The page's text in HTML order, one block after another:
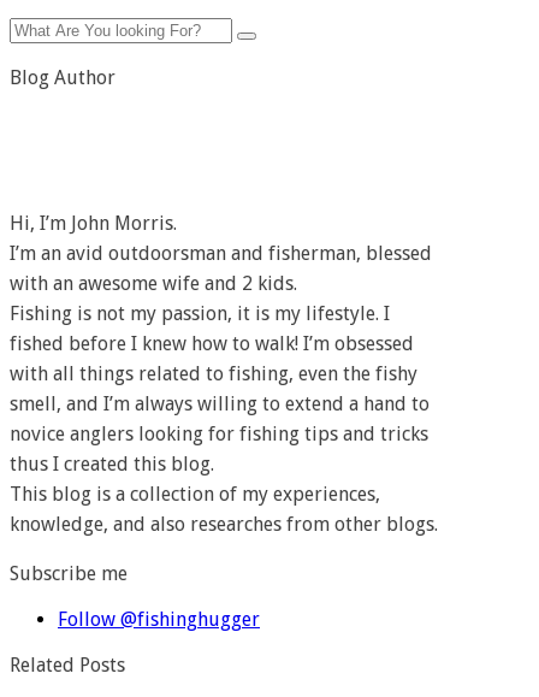
Blog Author
Hi, I’m John Morris.
I’m an avid outdoorsman and fisherman, blessed
with an awesome wife and 2 kids.
Fishing is not my passion, it is my lifestyle. I
fished before I knew how to walk! I’m obsessed
with all things related to fishing, even the fishy
smell, and I’m always willing to extend a hand to
novice anglers looking for fishing tips and tricks
thus I created this blog.
This blog is a collection of my experiences,
knowledge, and also researches from other blogs.
Subscribe me
Follow @fishinghugger
Related Posts